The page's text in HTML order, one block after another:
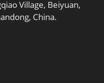
Village, Beiyuan,
China.